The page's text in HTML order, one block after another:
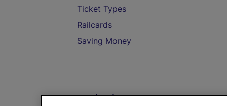
Ticket Types
Railcards
Saving Money
Destinations